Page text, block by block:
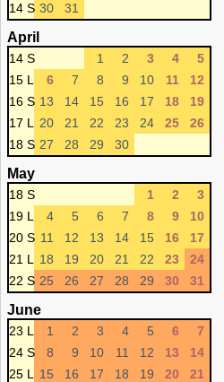
14 S 30 31
April
14 S 1 2 3 4
5
15 L
6 7 8 9 10 11
12
16 S 13 14 15 16 17 18
19
17 L
20 21 22 23 24 25
26
18 S 27 28 29 30
May
18 S 1 2
3
19 L
4 5 6 7 8 9
10
20 S 11 12 13 14 15 16
17
21 L
18 19 20 21 22 23
24
22 S 25 26 27 28 29 30 31
June
23 L 1 2 3 4 5 6
7
24 S
8 9 10 11 12 13
14
25 L
15 16 17 18 19 20
21